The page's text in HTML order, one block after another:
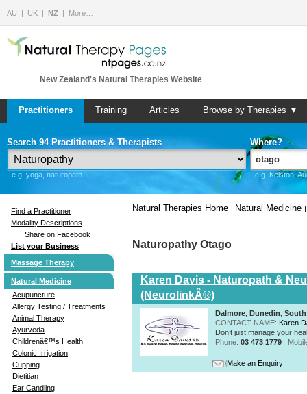
AU UK NZ More…
New Zealand's Natural Therapies Website
Practitioners Training Articles Browse by Therapies ▼
Search 94 Practitioners & Therapists
e.g. yoga, naturopath
Where?
e.g. Kelston,
Find a Practitioner
Modality Descriptions
Share on Facebook
List your Business
Massage Therapy
Natural Medicine
Acupuncture
Allergy Testing / Treatments
Animal Therapy
Ayurveda
Childrenâ€™s Health
Colonic Irrigation
Cupping
Dietitian
Ear Candling
Natural Therapies Home | Natural Medicine
Naturopathy Otago
Karen Davis - Naturopath &
(NeurolinkÂ®)
Dalmore, Dunedin,
CONTACT NAME: Karen
Don’t just manage your
Phone: 03 473 1779
Make an Enquiry